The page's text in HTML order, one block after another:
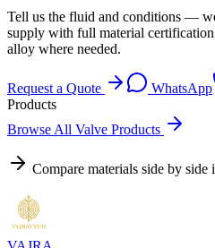
Tell us the fluid and conditions —
supply with full material
alloy where needed.
Request a Quote WhatsApp
Products
Browse All Valve Products
Compare materials side by side